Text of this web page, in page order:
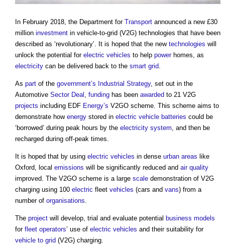
In February 2018, the Department for Transport announced a new £30
million investment in vehicle-to-grid (V2G) technologies that have been
described as ‘revolutionary’. It is hoped that the new technologies will
unlock the potential for electric vehicles to help powerhomes, as
electricity can be delivered back to the smart grid.
As part of the government’s Industrial Strategy, set out in the
Automotive Sector Deal , funding has been awarded to 21 V2G
projects including EDF Energy’s V2GO scheme. This scheme aims to
demonstrate how energy stored in electric vehicle batteries could be
‘borrowed’ during peak hours by the electricity system, and then be
recharged during off-peak times.
It is hoped that by using electric vehicles in dense urban areas like
Oxford, local emissions will be significantly reduced and air quality
improved. The V2GO scheme is a large scale demonstration of V2G
charging using 100 electric fleet vehicles (cars and vans) from a
number of organisations.
The project will develop, trial and evaluate potential business models
for fleet operators’ use of electric vehicles and their suitability for
vehicle to grid (V2G) charging.